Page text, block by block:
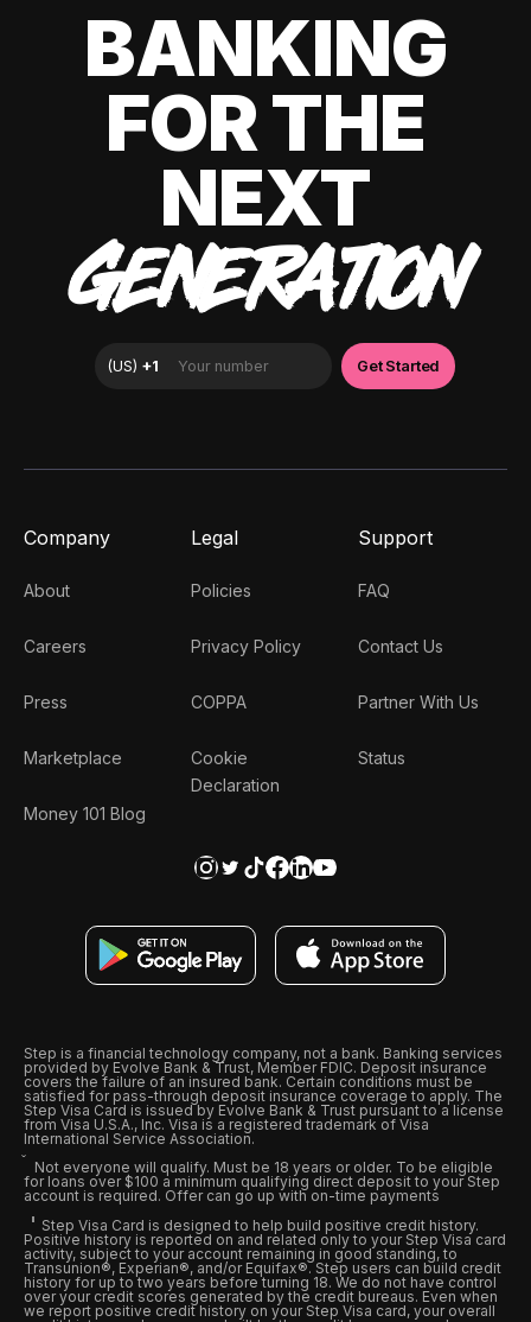
BANKING
FOR THE
NEXT
GENERATION
Company
About
Careers
Press
Marketplace
Money 101 Blog
Legal
Policies
Privacy Policy
COPPA
Cookie
Declaration
Support
FAQ
Contact Us
Partner With Us
Status
Step is a financial technology company, not a bank. Banking services
provided by Evolve Bank & Trust, Member FDIC. Deposit insurance
covers the failure of an insured bank. Certain conditions must be
satisfied for pass-through deposit insurance coverage to apply. The
Step Visa Card is issued by Evolve Bank & Trust pursuant to a license
from Visa U.S.A., Inc. Visa is a registered trademark of Visa
International Service Association.
Not everyone will qualify. Must be 18 years or older. To be eligible
for loans over $100 a minimum qualifying direct deposit to your Step
account is required. Offer can go up with on-time payments
Step Visa Card is designed to help build positive credit history.
Positive history is reported on and related only to your Step Visa card
activity, subject to your account remaining in good standing, to
Transunion®, Experian®, and/or Equifax®. Step users can build credit
history for up to two years before turning 18. We do not have control
over your credit scores generated by the credit bureaus. Even when
we report positive credit history on your Step Visa card, your overall